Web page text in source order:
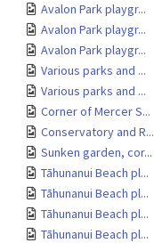
Avalon Park playgr...
Avalon Park playgr...
Avalon Park playgr...
Various parks and ...
Various parks and ...
Corner of Mercer S...
Conservatory and R...
Sunken garden, cor...
Tāhunanui Beach pl...
Tāhunanui Beach pl...
Tāhunanui Beach pl...
Tāhunanui Beach pl...